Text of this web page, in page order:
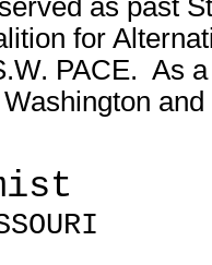
as past
for
PACE. As